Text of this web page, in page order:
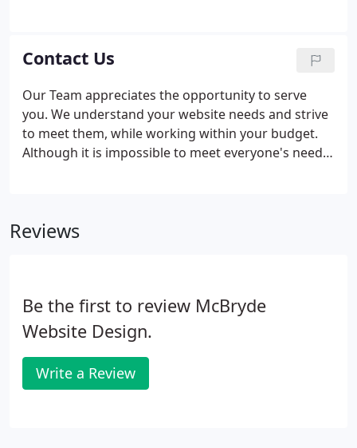
Contact Us
Our Team appreciates the opportunity to serve
you. We understand your website needs and strive
to meet them, while working within your budget.
Although it is impossible to meet everyone's needs,
Reviews
Be the first to review McBryde
Website Design.
Write a Review